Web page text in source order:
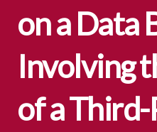
on a Data
Involving
of a